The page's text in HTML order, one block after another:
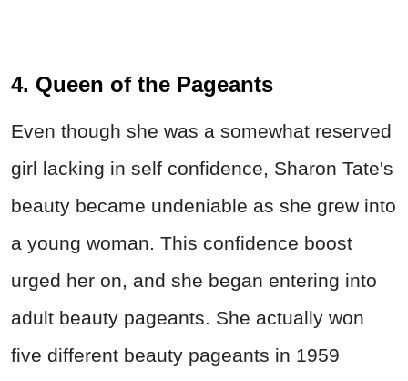
4. Queen of the Pageants
Even though she was a somewhat reserved
girl lacking in self confidence, Sharon Tate's
beauty became undeniable as she grew into
a young woman. This confidence boost
urged her on, and she began entering into
adult beauty pageants. She actually won
five different beauty pageants in 1959